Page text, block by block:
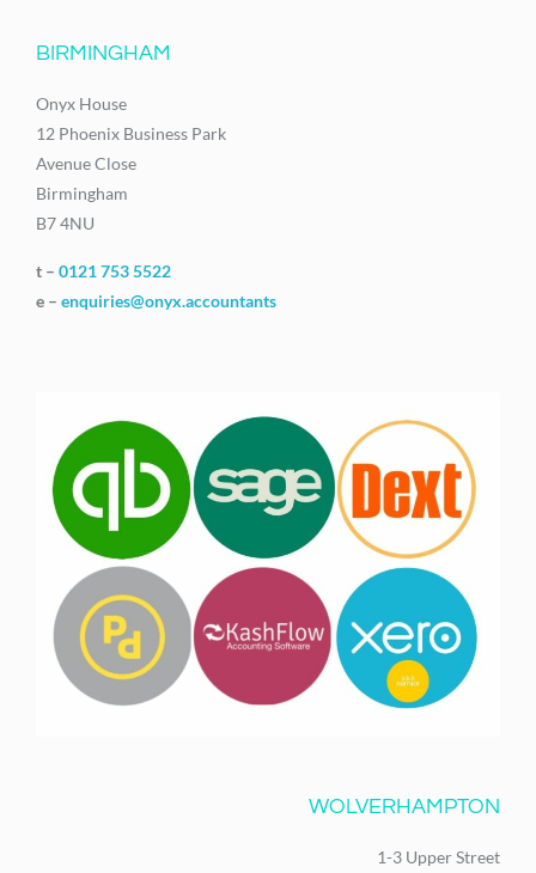
BIRMINGHAM
Onyx House
12 Phoenix Business Park
Avenue Close
Birmingham
B7 4NU
t – 0121 753 5522
e – enquiries@onyx.accountants
WOLVERHAMPTON
1-3 Upper Street